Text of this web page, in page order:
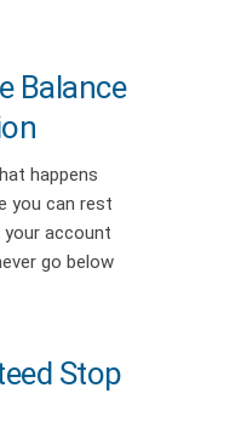
Balance
happens
you can rest
account
go below
Stop